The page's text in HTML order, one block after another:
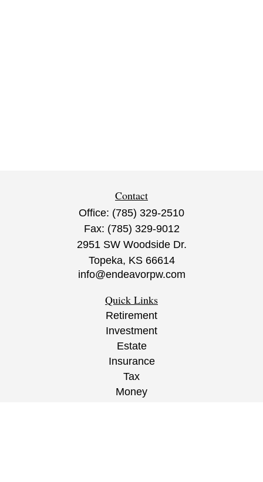
Contact
Office: (785) 329-2510
Fax: (785) 329-9012
2951 SW Woodside Dr.
Topeka, KS 66614
info@endeavorpw.com
Quick Links
Retirement
Investment
Estate
Insurance
Tax
Money